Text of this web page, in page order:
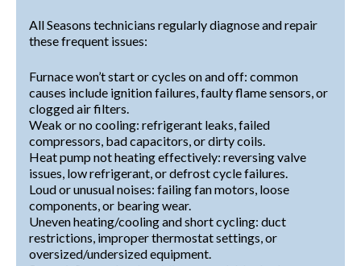
All Seasons technicians regularly diagnose and repair
these frequent issues:
Furnace won’t start or cycles on and off: common
causes include ignition failures, faulty flame sensors, or
clogged air filters.
Weak or no cooling: refrigerant leaks, failed
compressors, bad capacitors, or dirty coils.
Heat pump not heating effectively: reversing valve
issues, low refrigerant, or defrost cycle failures.
Loud or unusual noises: failing fan motors, loose
components, or bearing wear.
Uneven heating/cooling and short cycling: duct
restrictions, improper thermostat settings, or
oversized/undersized equipment.